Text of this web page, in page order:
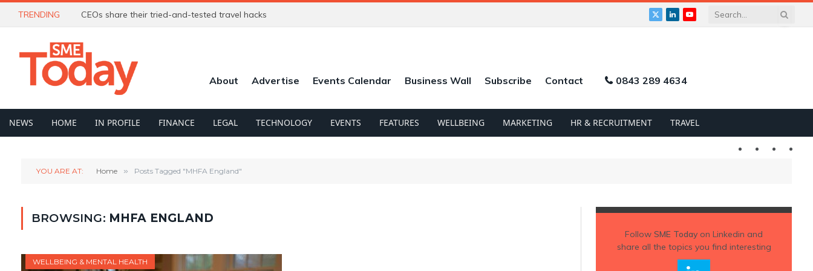
TRENDING CEOs share their tried-and-tested travel hacks
X
LinkedInYouTube
About Advertise Events Calendar Business Wall Subscribe Contact 0843 289 4634
NEWS HOME IN PROFILE FINANCE LEGAL TECHNOLOGY EVENTS FEATURES WELLBEING MARKETING HR & RECRUITMENT TRAVEL
Twitter LinkedIn
YOU ARE AT: Home » Posts Tagged "MHFA England"
BROWSING: MHFA ENGLAND
WELLBEING & MENTAL HEALTH
Follow SME Todayon Linkedin and
share all the topics you find interesting